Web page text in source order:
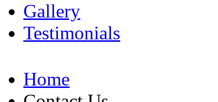
Gallery
Testimonials
Home